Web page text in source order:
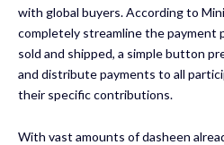
with global buyers. According to
completely streamline the payment
sold and shipped, a simple button
and distribute payments to all
their specific contributions.
With vast amounts of dasheen